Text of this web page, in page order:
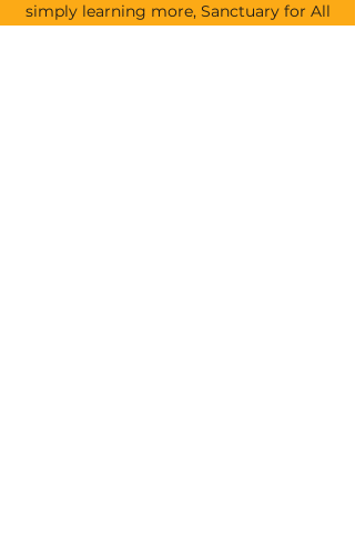
simply learning more, Sanctuary for All